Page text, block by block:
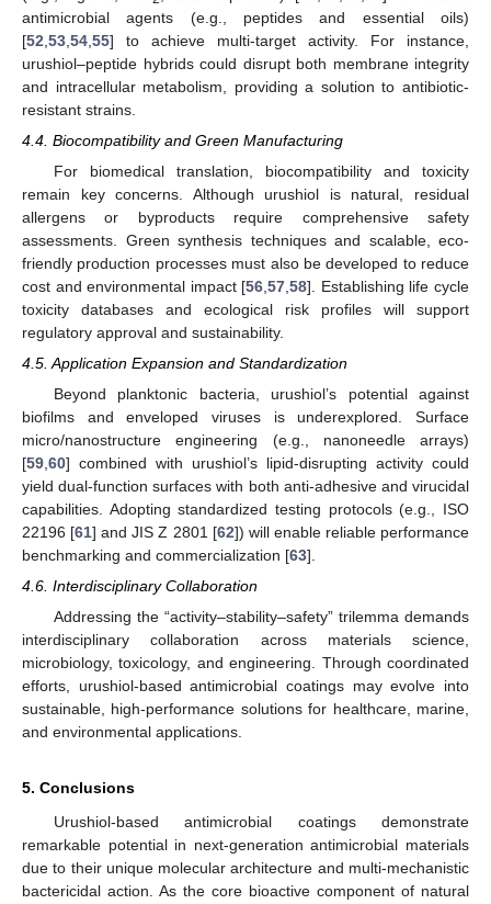
antimicrobial agents (e.g., peptides and essential oils)
[52 53 54 55] to achieve multi-target activity. For instance,
urushiol–peptide hybrids could disrupt both membrane integrity
and intracellular metabolism, providing a solution to antibiotic-
resistant strains.
4.4. Biocompatibility and Green Manufacturing
For biomedical translation, biocompatibility and toxicity
remain key concerns. Although urushiol is natural, residual
allergens or byproducts require comprehensive safety
assessments. Green synthesis techniques and scalable, eco-
friendly production processes must also be developed to reduce
cost and environmental impact [56 ,57 ,58]. Establishing life cycle
toxicity databases and ecological risk profiles will support
regulatory approval and sustainability.
4.5. Application Expansion and Standardization
Beyond planktonic bacteria, urushiol’s potential against
biofilms and enveloped viruses is underexplored. Surface
micro/nanostructure engineering (e.g., nanoneedle arrays)
[59,60] combined with urushiol’s lipid-disrupting activity could
yield dual-function surfaces with both anti-adhesive and virucidal
capabilities. Adopting standardized testing protocols (e.g., ISO
22196 [61] and JIS Z 2801 [62]) will enable reliable performance
benchmarking and commercialization [63].
4.6. Interdisciplinary Collaboration
Addressing the “activity–stability–safety” trilemma demands
interdisciplinary collaboration across materials science,
microbiology, toxicology, and engineering. Through coordinated
efforts, urushiol-based antimicrobial coatings may evolve into
sustainable, high-performance solutions for healthcare, marine,
and environmental applications.
5. Conclusions
Urushiol-based antimicrobial coatings demonstrate
remarkable potential in next-generation antimicrobial materials
due to their unique molecular architecture and multi-mechanistic
bactericidal action. As the core bioactive component of natural